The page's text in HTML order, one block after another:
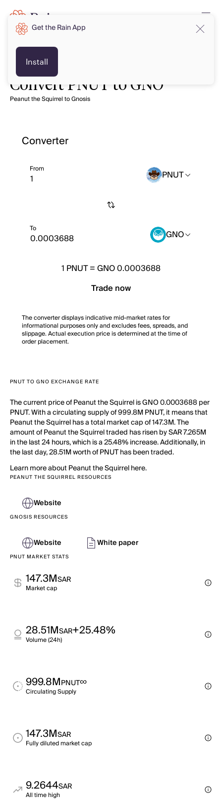
Convert PNUT to GNO
Peanut the Squirrel to Gnosis
Converter
From PNUT
To GNO
1 PNUT=GNO 0.0003688
Trade now
The converter displays indicative mid-market rates for
informational purposes only and excludes fees, spreads, and
slippage. Actual execution price is determined at the time of
order placement.
PNUT TO GNO EXCHANGE RATE
The current price of Peanut the Squirrel is GNO 0.0003688 per
PNUT. With a circulating supply of 999.8M PNUT, it means that
Peanut the Squirrel has a total market cap of 147.3M. The
amount of Peanut the Squirrel traded has risen by SAR 7.265M
in the last 24 hours, which is a 25.48% increase. Additionally, in
the last day, 28.51M worth of PNUT has been traded.
Learn more about Peanut the Squirrel here.
PEANUT THE SQUIRREL RESOURCES
Website
GNOSIS RESOURCES
Website White paper
PNUT MARKET STATS
147.3MSAR
Market cap
28.51MSAR+25.48%
Volume (24h)
999.8MPNUT∞
Circulating Supply
147.3MSAR
Fully diluted market cap
9.2644SAR
All time high
Get the Rain App
Install